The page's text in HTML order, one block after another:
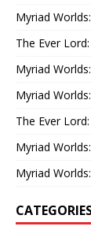
Myriad
The Ever
Myriad
Myriad
The Ever
Myriad
Myriad